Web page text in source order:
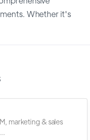
Whether it's
marketing & sales